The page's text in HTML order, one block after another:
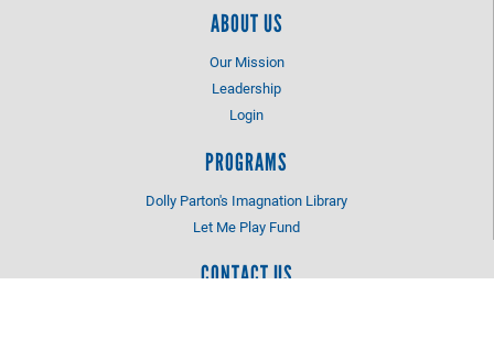
ABOUT US
Our Mission
Leadership
Login
PROGRAMS
Dolly Parton's Imagnation Library
Let Me Play Fund
CONTACT US